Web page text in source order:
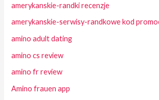
amerykanskie-randki recenzje
amerykanskie-serwisy-randkowe kod
amino adult dating
amino cs review
amino fr review
Amino frauen app